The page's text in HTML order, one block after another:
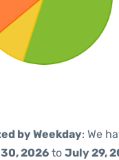
by Weekday: We
2026 to July 29,